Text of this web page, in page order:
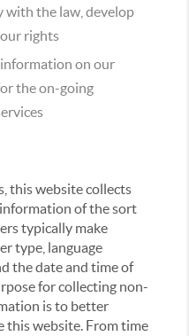
with the law, develop
rights
on our
the on-going
this website collects
of the sort
typically make
type, language
the date and time of
for collecting non-
is to better
this website. From time